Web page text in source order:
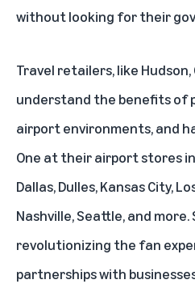
without looking for their
Travel retailers, like Hudson,
understand the benefits of
airport environments, and
One at their airport stores
Dallas, Dulles, Kansas City,
Nashville, Seattle, and
revolutionizing the fan
partnerships with businesses